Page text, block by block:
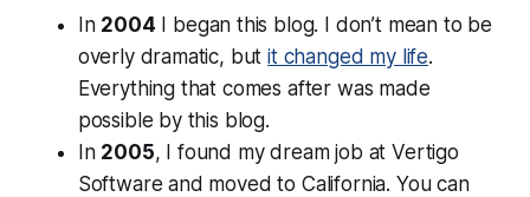
In 2004 I began this blog. I don’t mean to be
overly dramatic, butit changed my life.
Everything that comes after was made
possible by this blog.
In 2005, I found my dream job at Vertigo
Software and moved to California. You can